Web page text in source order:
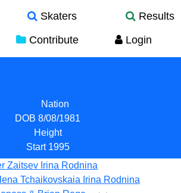
Skaters
Results
Contribute Login
Nation
DOB 8/08/1981
Height
Start 1995
Zaitsev Irina Rodnina
Tchaikovskaia Irina Rodnina